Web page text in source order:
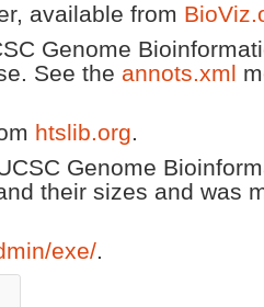
available from
Genome
See the annots.xml
htslib.org.
Genome
their sizes and was
exe/.